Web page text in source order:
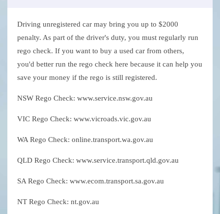
Driving unregistered car may bring you up to $2000
penalty. As part of the driver's duty, you must regularly run
rego check. If you want to buy a used car from others,
you'd better run the rego check here because it can help you
save your money if the rego is still registered.
NSW Rego Check: www.service.nsw.gov.au
VIC Rego Check: www.vicroads.vic.gov.au
WA Rego Check: online.transport.wa.gov.au
QLD Rego Check: www.service.transport.qld.gov.au
SA Rego Check: www.ecom.transport.sa.gov.au
NT Rego Check: nt.gov.au